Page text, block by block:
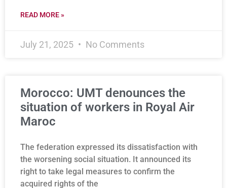
READ MORE »
July 21, 2025 No Comments
Morocco: UMT denounces the
situation of workers in Royal Air
Maroc
The federation expressed its dissatisfaction with
the worsening social situation. It announced its
right to take legal measures to confirm the
acquired rights of the